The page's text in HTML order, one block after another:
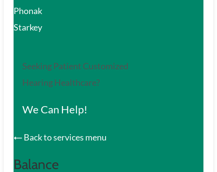
Phonak
Starkey
Seeking Patient Customized
Hearing Healthcare?
We Can Help!
Back to services menu
Balance